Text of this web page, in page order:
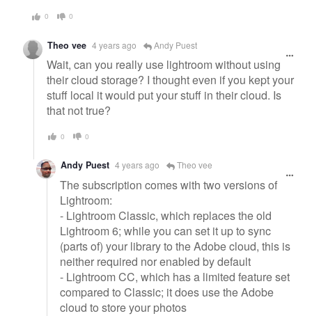
0 0
Theo vee 4 years ago Andy Puest
Wait, can you really use lightroom without using
their cloud storage? I thought even if you kept your
stuff local it would put your stuff in their cloud. Is
that not true?
0 0
Andy Puest 4 years ago Theo vee
The subscription comes with two versions of
Lightroom:
- Lightroom Classic, which replaces the old
Lightroom 6; while you can set it up to sync
(parts of) your library to the Adobe cloud, this is
neither required nor enabled by default
- Lightroom CC, which has a limited feature set
compared to Classic; it does use the Adobe
cloud to store your photos